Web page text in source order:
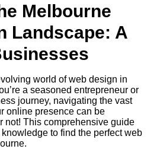
Melbourne
Landscape: A
world of web design in
a seasoned entrepreneur or
journey, navigating the vast
online presence can be
not! This comprehensive guide
to find the perfect web